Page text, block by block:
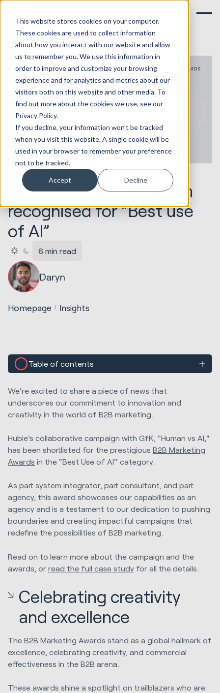
This website stores cookies on your computer.
These cookies are used to collect information
about how you interact with our website and allow
us to remember you. We use this information in
order to improve and customize your browsing
experience and for analytics and metrics about our
visitors both on this website and other media. To
find out more about the cookies we use, see our
Privacy Policy.
If you decline, your information won’t be tracked
when you visit this website. A single cookie will be
used in your browser to remember your preference
not to be tracked.
Accept Decline
28.08.2023 Seek Evolution
"Human vs AI" campaign
recognised for “Best use
of AI”
6 min read
Daryn
Homepage Insights
Table of contents
We're excited to share a piece of news that
underscores our commitment to innovation and
creativity in the world of B2B marketing.
Huble's collaborative campaign with GfK, "Human vs AI,"
has been shortlisted for the prestigious B2B Marketing
Awards in the "Best Use of AI'' category.
As part system integrator, part consultant, and part
agency, this award showcases our capabilities as an
agency and is a testament to our dedication to pushing
boundaries and creating impactful campaigns that
redefine the possibilities of B2B marketing.
Read on to learn more about the campaign and the
awards, or read the full case study for all the details.
Celebrating creativity
and excellence
The B2B Marketing Awards stand as a global hallmark of
excellence, celebrating creativity, and commercial
effectiveness in the B2B arena.
These awards shine a spotlight on trailblazers who are